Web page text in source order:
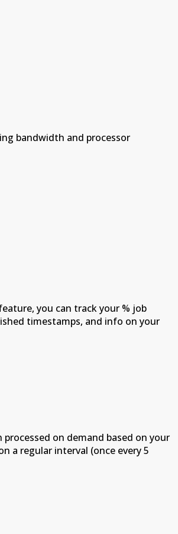
bandwidth and processor
you can track your % job
timestamps, and info on your
on demand based on your
a regular interval (once every 5